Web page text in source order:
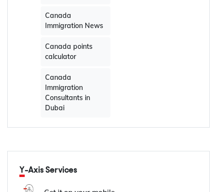
Canada
Immigration News
Canada points
calculator
Canada
Immigration
Consultants in
Dubai
Y-Axis Services